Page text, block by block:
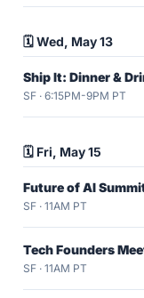
🗓️ Wed, May 13
Ship It: Dinner &
SF · 6:15PM-9PM PT
🗓️ Fri, May 15
Future of AI
SF · 11AM PT
Tech Founders
SF · 11AM PT